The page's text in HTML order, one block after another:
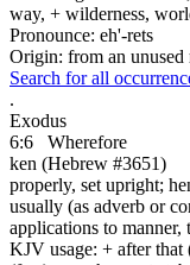
way, + wilderness,
Pronounce: eh'-rets
Origin: from an
Search for all
.
Exodus
6:6
Wherefore
ken (Hebrew #3651)
properly, set upright;
usually (as adverb or
applications to
KJV usage: + after that